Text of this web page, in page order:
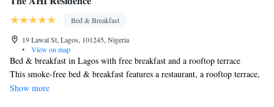
Bed & Breakfast
19 Lawal St, Lagos, 101245, Nigeria
•
View on map
Bed & breakfast in Lagos with free breakfast and a rooftop terrace
This smoke-free bed & breakfast features a restaurant, a rooftop terrace,
and dry cleaning. Free continental breakfast, free WiFi in public areas,
Show more